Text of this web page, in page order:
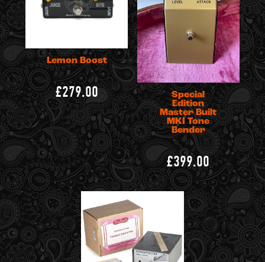
Lemon Boost
£279.00
Special
Edition
Master Built
MKI Tone
Bender
£399.00